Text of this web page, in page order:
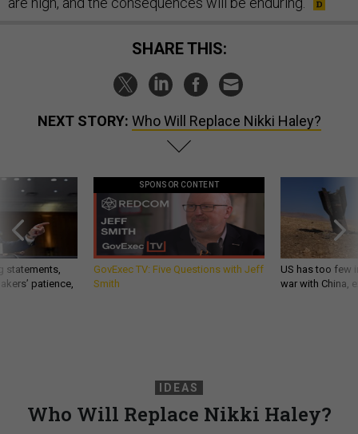
SHARE THIS:
NEXT STORY: Who Will Replace Nikki Haley?
statements,
patience,
SPONSOR CONTENT
GovExec TV: Five Questions with Jeff
Smith
US has too few
war with China,
IDEAS
Who Will Replace Nikki Haley?